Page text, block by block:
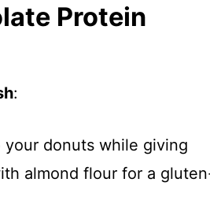
Protein
:
donuts while giving
almond flour for a